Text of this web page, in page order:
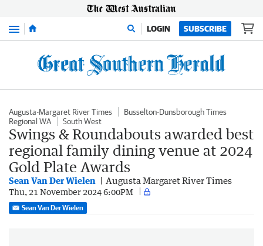
Menu LOGIN SUBSCRIBE
Augusta-Margaret River Times
Busselton-Dunsborough Times
Regional WA
South West
Swings & Roundabouts awarded best
regional family dining venue at 2024
Gold Plate Awards
Sean Van Der Wielen Augusta Margaret River Times
Thu, 21 November 2024 6:00PM
Sean Van Der Wielen